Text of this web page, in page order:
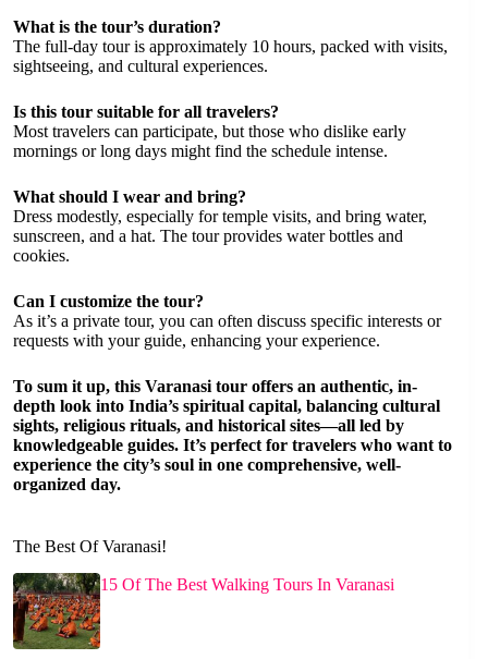
What is the tour’s duration?
The full-day tour is approximately 10 hours, packed with visits,
sightseeing, and cultural experiences.
Is this tour suitable for all travelers?
Most travelers can participate, but those who dislike early
mornings or long days might find the schedule intense.
What should I wear and bring?
Dress modestly, especially for temple visits, and bring water,
sunscreen, and a hat. The tour provides water bottles and
cookies.
Can I customize the tour?
As it’s a private tour, you can often discuss specific interests or
requests with your guide, enhancing your experience.
To sum it up, this Varanasi tour offers an authentic, in-
depth look into India’s spiritual capital, balancing cultural
sights, religious rituals, and historical sites—all led by
knowledgeable guides. It’s perfect for travelers who want to
experience the city’s soul in one comprehensive, well-
organized day.
The Best Of Varanasi!
15 Of The Best Walking Tours In Varanasi